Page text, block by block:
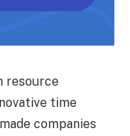
resource
time
companies